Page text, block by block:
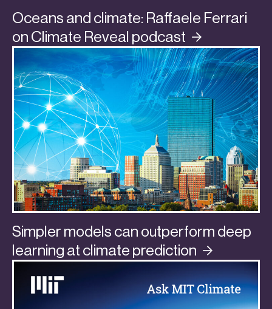
Oceans and climate: Raffaele Ferrari
on Climate Reveal podcast
Simpler models can outperform deep
learning at climate prediction